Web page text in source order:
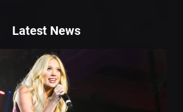
Latest News